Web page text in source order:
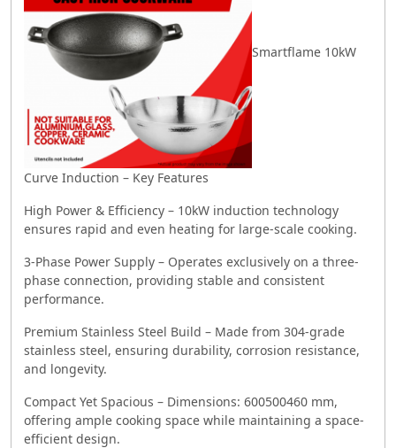
Smartflame 10kW
Curve Induction – Key Features
High Power & Efficiency – 10kW induction technology
ensures rapid and even heating for large-scale cooking.
3-Phase Power Supply – Operates exclusively on a three-
phase connection, providing stable and consistent
performance.
Premium Stainless Steel Build – Made from 304-grade
stainless steel, ensuring durability, corrosion resistance,
and longevity.
Compact Yet Spacious – Dimensions: 600500460 mm,
offering ample cooking space while maintaining a space-
efficient design.